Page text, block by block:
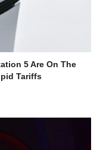
5 Are On The
Tariffs